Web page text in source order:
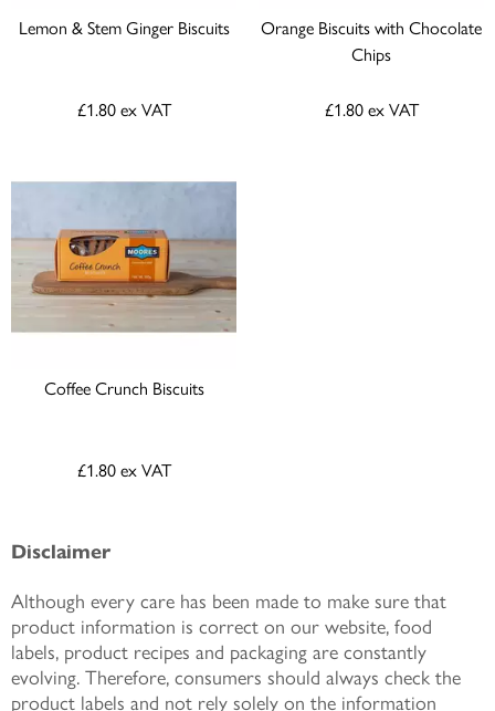
Lemon & Stem Ginger Biscuits
£1.80ex VAT
Orange Biscuits with Chocolate
Chips
£1.80ex VAT
Coffee Crunch Biscuits
£1.80ex VAT
Disclaimer
Although every care has been made to make sure that
product information is correct on our website, food
labels, product recipes and packaging are constantly
evolving. Therefore, consumers should always check the
product labels and not rely solely on the information